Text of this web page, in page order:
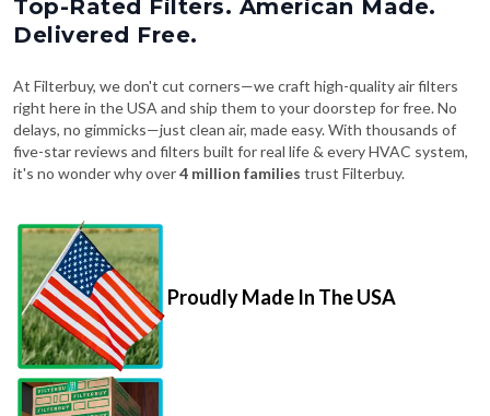
Top-Rated Filters. American Made.
Delivered Free.
At Filterbuy, we don't cut corners—we craft high-quality air filters
right here in the USA and ship them to your doorstep for free. No
delays, no gimmicks—just clean air, made easy. With thousands of
five-star reviews and filters built for real life & every HVAC system,
it's no wonder why over4 million families trust Filterbuy.
Proudly Made In The USA